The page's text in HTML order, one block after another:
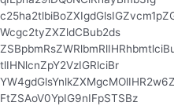
Wcgc2tyZXZldCBub2ds
tlIHNlcnZpY2VzIGRlciBr
FtZSAoV0YpIG9nIFpSTSBz